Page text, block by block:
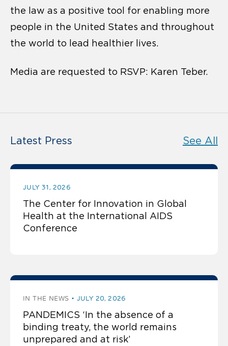
the law as a positive tool for enabling more
people in the United States and throughout
the world to lead healthier lives.
Media are requested to RSVP: Karen Teber.
Latest Press See All
JULY 31, 2026
The Center for Innovation in Global
Health at the International AIDS
Conference
IN THE NEWS JULY 20, 2026
PANDEMICS ‘In the absence of a
binding treaty, the world remains
unprepared and at risk’